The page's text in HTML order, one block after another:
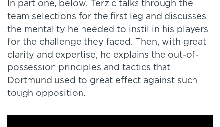
In part one, below, Terzic talks through the
team selections for the first leg and discusses
the mentality he needed to instil in his players
for the challenge they faced. Then, with great
clarity and expertise, he explains the out-of-
possession principles and tactics that
Dortmund used to great effect against such
tough opposition.